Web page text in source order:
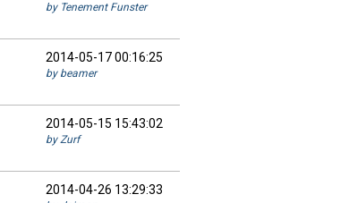
by Tenement Funster
2014-05-17 00:16:25
by beamer
2014-05-15 15:43:02
by Zurf
2014-04-26 13:29:33